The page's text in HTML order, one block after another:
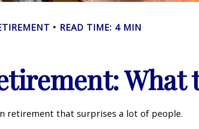
READ TIME: 4 MIN
What
retirement that surprises a lot of people.